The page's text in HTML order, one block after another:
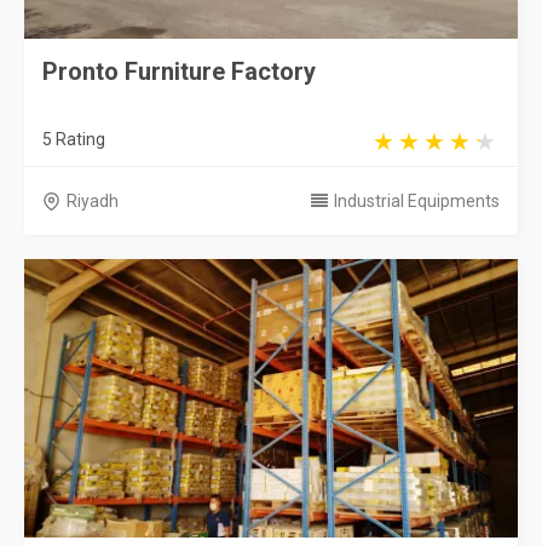
Pronto Furniture Factory
5 Rating
Riyadh Industrial Equipments